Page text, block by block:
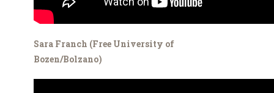
Sara Franch (Free University of
Bozen/Bolzano)